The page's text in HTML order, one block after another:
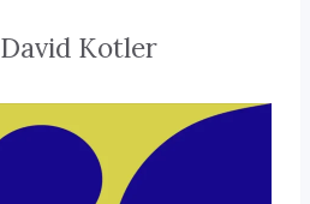
David Kotler